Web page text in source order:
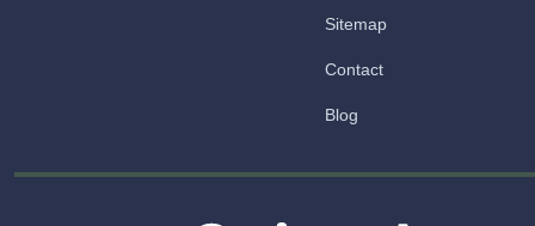
Sitemap
Contact
Blog